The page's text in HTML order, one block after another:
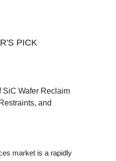
PICK
SiC Wafer Reclaim
and
market is a rapidly